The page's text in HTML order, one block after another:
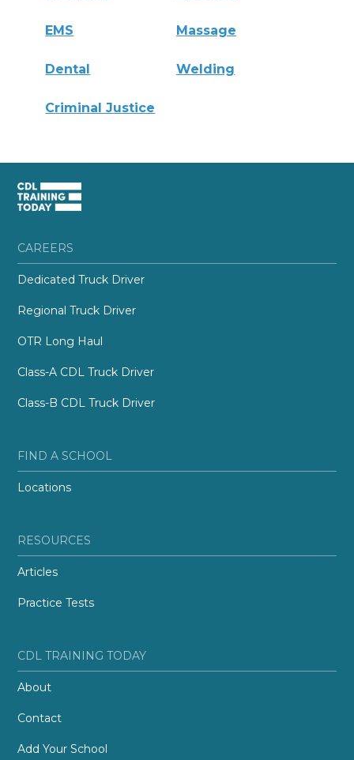
EMS Massage
Dental Welding
Criminal Justice
CAREERS
Dedicated Truck Driver
Regional Truck Driver
OTR Long Haul
Class-A CDL Truck Driver
Class-B CDL Truck Driver
FIND A SCHOOL
Locations
RESOURCES
Articles
Practice Tests
CDL TRAINING TODAY
About
Contact
Add Your School